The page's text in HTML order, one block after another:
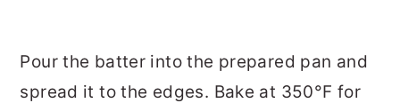
Pour the batter into the prepared pan and
spread it to the edges. Bake at 350°F for